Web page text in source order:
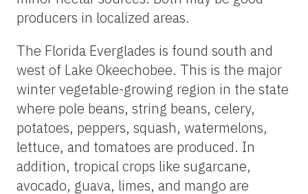
producers in localized areas.
The Florida Everglades is found south and
west of Lake Okeechobee. This is the major
winter vegetable-growing region in the state
where pole beans, string beans, celery,
potatoes, peppers, squash, watermelons,
lettuce, and tomatoes are produced. In
addition, tropical crops like sugarcane,
avocado, guava, limes, and mango are